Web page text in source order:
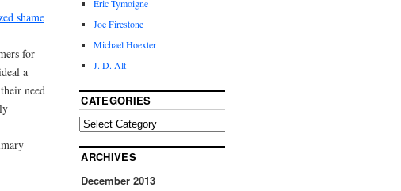
shame
for
a
need
Eric Tymoigne
Joe Firestone
Michael Hoexter
J. D. Alt
CATEGORIES
ARCHIVES
December 2013